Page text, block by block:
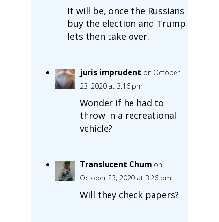
It will be, once the Russians
buy the election and Trump
lets then take over.
juris imprudent on October
23, 2020 at 3:16 pm
Wonder if he had to
throw in a recreational
vehicle?
Translucent Chum on
October 23, 2020 at 3:26 pm
Will they check papers?